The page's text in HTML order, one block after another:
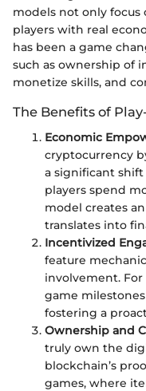
models not only
players with real
has been a game
such as ownership of
monetize skills, and
The Benefits of
Economic
cryptocurrency
a significant
players spend
model creates
translates into
Incentivized
feature
involvement.
game
fostering a
Ownership and
truly own the
blockchain’s
games, where